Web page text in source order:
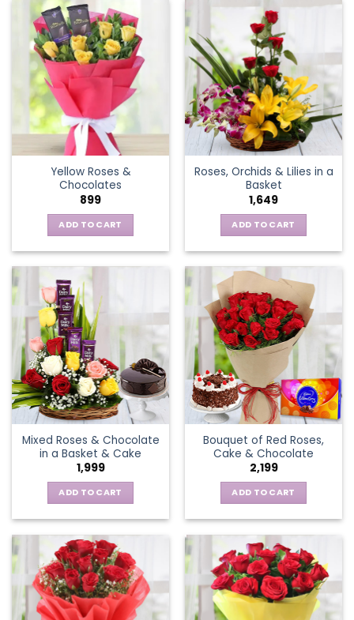
has
multiple
variants.
The
options
may
be
chosen
on
the
product
page
Yellow Roses &
Chocolates
899
ADD TO CART
Roses, Orchids & Lilies in a
Basket
1,649
ADD TO CART
Mixed Roses & Chocolate
in a Basket & Cake
1,999
ADD TO CART
Bouquet of Red Roses,
Cake & Chocolate
2,199
ADD TO CART